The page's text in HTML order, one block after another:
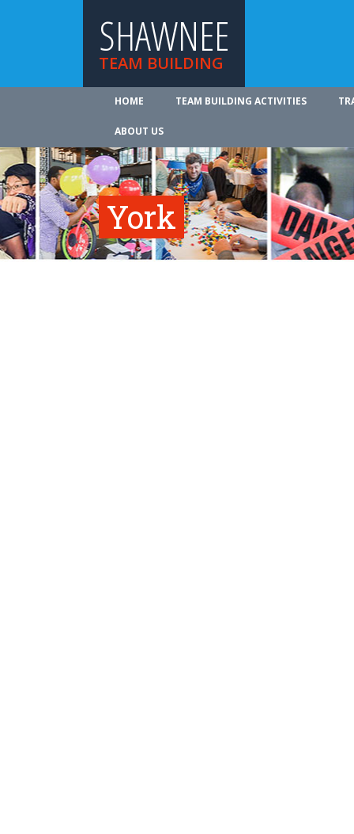
SHAWNEE
TEAM BUILDING
HOME TEAM BUILDING ACTIVITIES
ABOUT US
York